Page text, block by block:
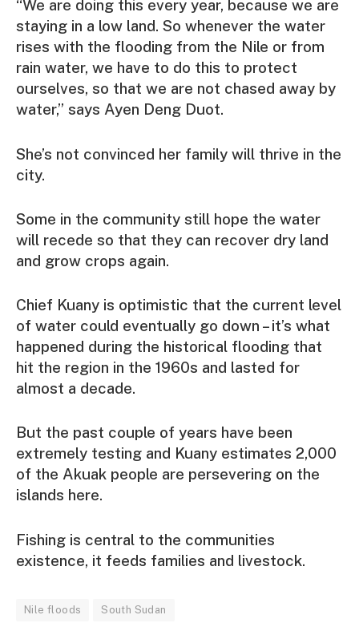
“We are doing this every year, because we are
staying in a low land. So whenever the water
rises with the flooding from the Nile or from
rain water, we have to do this to protect
ourselves, so that we are not chased away by
water,” says Ayen Deng Duot.
She’s not convinced her family will thrive in the
city.
Some in the community still hope the water
will recede so that they can recover dry land
and grow crops again.
Chief Kuany is optimistic that the current level
of water could eventually go down – it’s what
happened during the historical flooding that
hit the region in the 1960s and lasted for
almost a decade.
But the past couple of years have been
extremely testing and Kuany estimates 2,000
of the Akuak people are persevering on the
islands here.
Fishing is central to the communities
existence, it feeds families and livestock.
Nile floods South Sudan